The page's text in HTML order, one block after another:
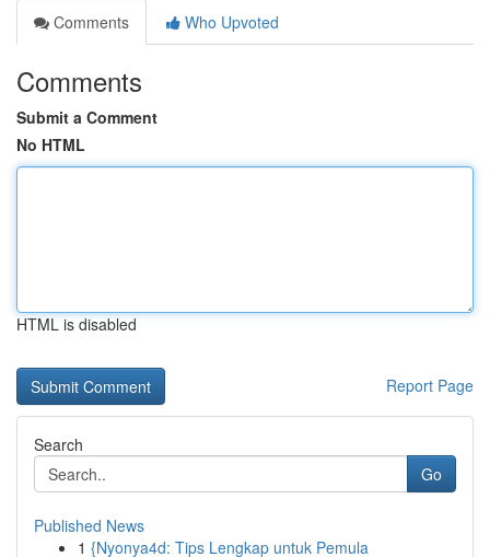
Comments
Who Upvoted
Comments
Submit a Comment
No HTML
HTML is disabled
Report Page
Search
Go
Published News
1 {Nyonya4d: Tips Lengkap untuk Pemula